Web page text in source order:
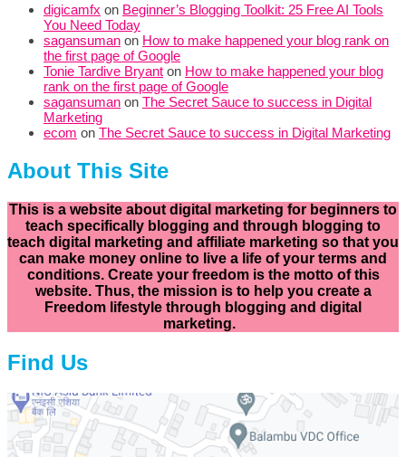
digicamfx on Beginner’s Blogging Toolkit: 25 Free AI Tools
You Need Today
sagansuman on How to make happened your blog rank on
the first page of Google
Tonie Tardive Bryant on How to make happened your blog
rank on the first page of Google
sagansuman on The Secret Sauce to success in Digital
Marketing
ecom on The Secret Sauce to success in Digital Marketing
About This Site
This is a website about digital marketing for beginners to
teach specifically blogging and through blogging to
teach digital marketing and affiliate marketing so that you
can make money online to live a life of your terms and
conditions. Create your freedom is the motto of this
website. Thus, the mission is to help you create a
Freedom lifestyle through blogging and digital
marketing.
Find Us